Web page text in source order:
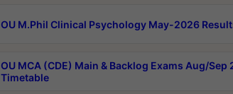
OU M.Phil Clinical Psychology May-2026
OU MCA (CDE) Main & Backlog Exams Aug/Sep
Timetable